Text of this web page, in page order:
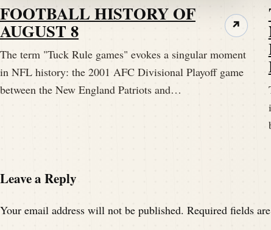
FOOTBALL HISTORY OF
AUGUST 8
The term "Tuck Rule games" evokes a singular moment
in NFL history: the 2001 AFC Divisional Playoff game
between the New England Patriots and…
↗
Leave a Reply
Your email address will not be published. Required fields